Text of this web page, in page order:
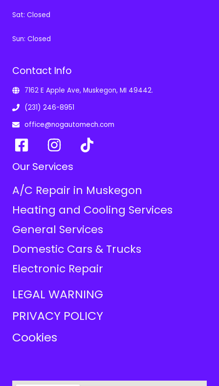
Sat: Closed
Sun: Closed
Contact Info
7162 E Apple Ave, Muskegon, MI 49442.
(231) 246-8951
office@nogautomech.com
Our Services
A/C Repair in Muskegon
Heating and Cooling Services
General Services
Domestic Cars & Trucks
Electronic Repair
LEGAL WARNING
PRIVACY POLICY
Cookies